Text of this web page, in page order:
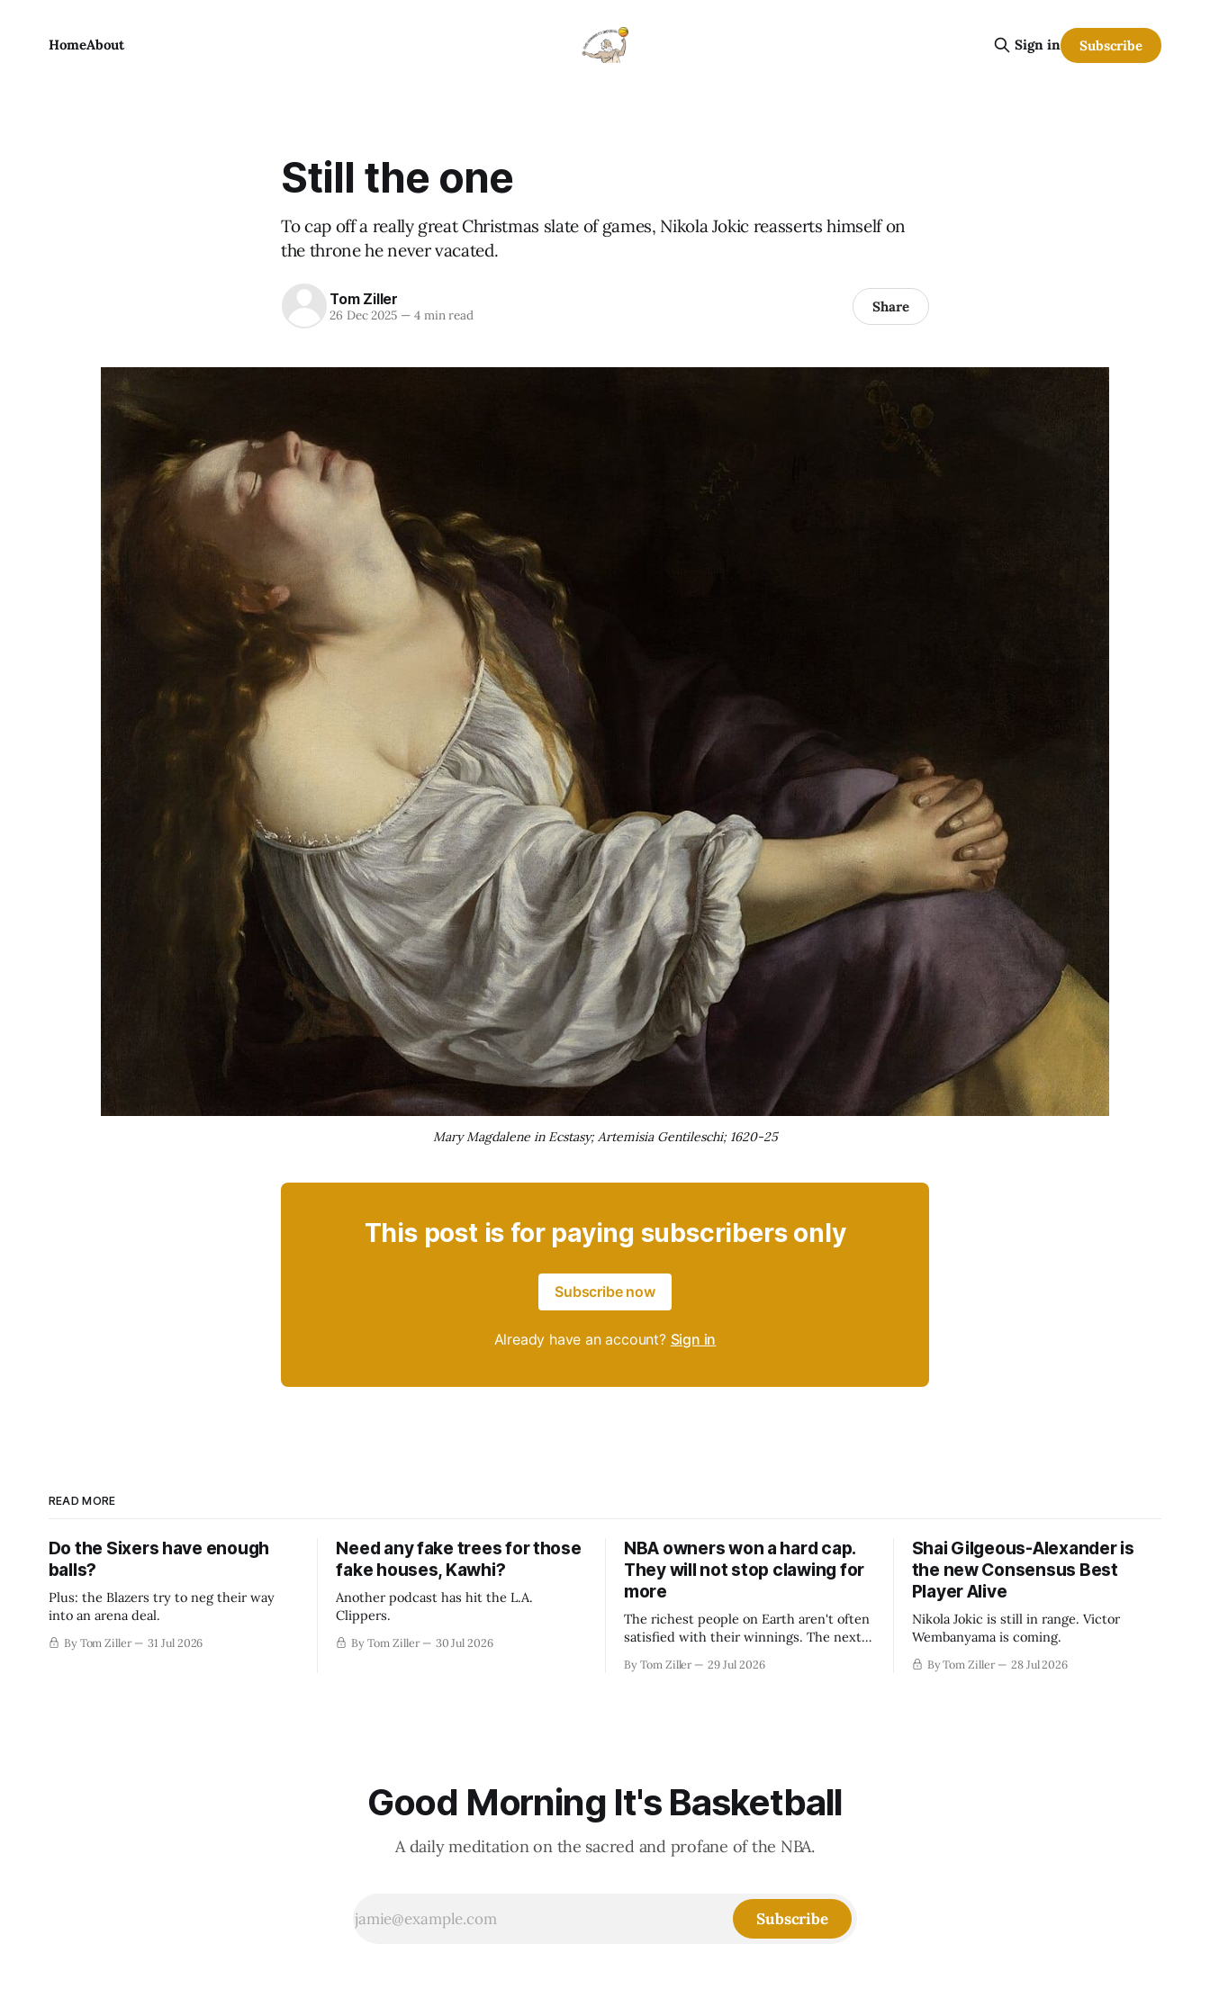
HomeAbout Sign in Subscribe
Still the one
To cap off a really great Christmas slate of games, Nikola Jokic reasserts himself on
the throne he never vacated.
Tom Ziller
26 Dec 2025 —4 min read Share
Mary Magdalene in Ecstasy; Artemisia Gentileschi; 1620-25
This post is for paying subscribers only
Subscribe now
Already have an account? Sign in
READ MORE
Do the Sixers have enough
balls?
Plus: the Blazers try to neg their way
into an arena deal.
By Tom Ziller 31 Jul 2026
Need any fake trees for those
fake houses, Kawhi?
Another podcast has hit the L.A.
Clippers.
By Tom Ziller 30 Jul 2026
NBA owners won a hard cap.
They will not stop clawing for
more
The richest people on Earth aren't often
satisfied with their winnings. The next
revenue split with players to be more
By Tom Ziller 29 Jul 2026
Shai Gilgeous-Alexander is
the new Consensus Best
Player Alive
Nikola Jokic is still in range. Victor
Wembanyama is coming.
By Tom Ziller 28 Jul 2026
Good Morning It's Basketball
A daily meditation on the sacred and profane of the NBA.
Subscribe